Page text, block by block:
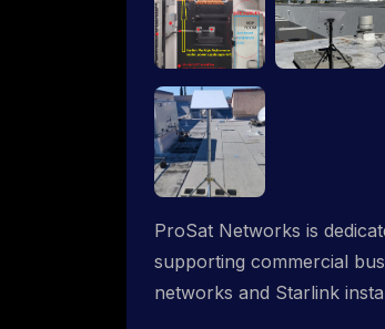
ProSat Networks is
supporting commercial
networks and Starlink